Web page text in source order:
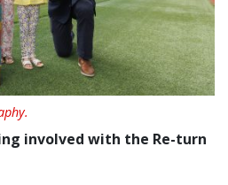
involved with the Re-turn